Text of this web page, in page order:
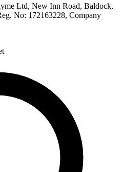
Ltd, New Inn Road, Baldock,
No: 172163228, Company